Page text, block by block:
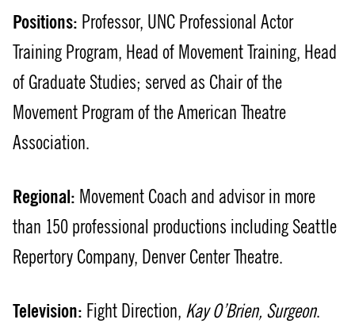
Positions: Professor, UNC Professional Actor
Training Program, Head of Movement Training, Head
of Graduate Studies; served as Chair of the
Movement Program of the American Theatre
Association.
Regional: Movement Coach and advisor in more
than 150 professional productions including Seattle
Repertory Company, Denver Center Theatre.
Television: Fight Direction, Kay O’Brien, Surgeon.